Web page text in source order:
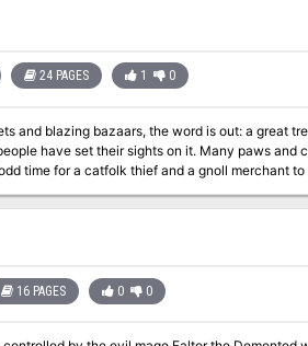
the characters into an epic adventure across
secrets of ancient tombs, Necropolis takes the
spells and more than 60 monsters unique to
DMs to run extended campaigns in the desert
24 PAGES 1 0
have set their sights on it. Many paws and
it fits neatly into any desert city where cats
16 PAGES 0 0